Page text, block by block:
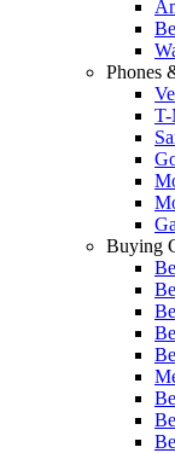
Phones
T-
Buying